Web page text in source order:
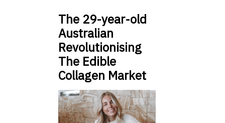
The 29-year-old
Australian
Revolutionising
The Edible
Collagen Market